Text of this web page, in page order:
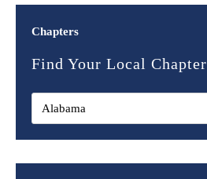
Chapters
Find Your Local Chapter